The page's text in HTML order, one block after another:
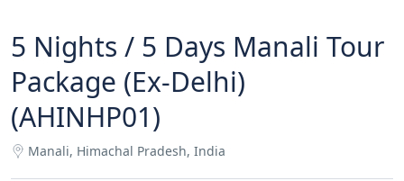
5 Nights / 5 Days Manali Tour
Package (Ex-Delhi)
(AHINHP01)
Manali, Himachal Pradesh, India